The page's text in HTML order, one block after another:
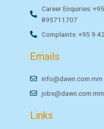
Career Enquiries:
895711707
Complaints: +95 9
Emails
info@dawn.com.mm
jobs@dawn.com.mm
Links